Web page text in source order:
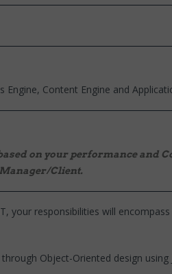
Content Engine and
on your performance and
Client.
your responsibilities will
Object-Oriented design using